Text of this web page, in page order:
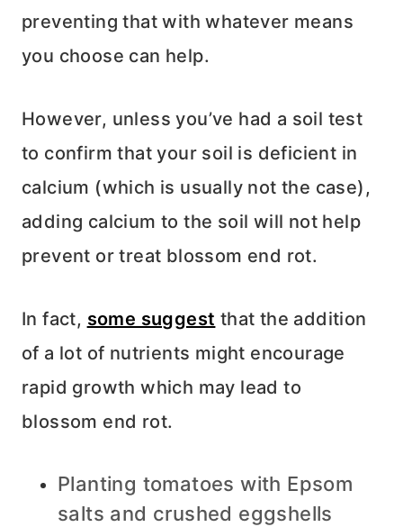
preventing that with whatever means
you choose can help.
However, unless you’ve had a soil test
to confirm that your soil is deficient in
calcium (which is usually not the case),
adding calcium to the soil will not help
prevent or treat blossom end rot.
In fact, some suggest that the addition
of a lot of nutrients might encourage
rapid growth which may lead to
blossom end rot.
Planting tomatoes with Epsom
salts and crushed eggshells